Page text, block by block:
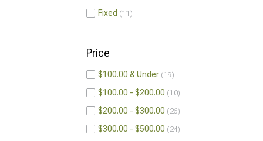
Fixed 11
Price
$100.00 & Under 19
$100.00 - $200.00 10
$200.00 - $300.00 26
$300.00 - $500.00 24